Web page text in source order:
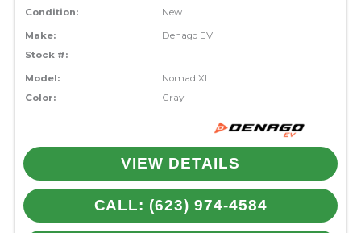
Condition:
New
Make:
Denago EV
Stock #:
Model:
Nomad XL
Color:
Gray
VIEW DETAILS
CALL: (623) 974-4584